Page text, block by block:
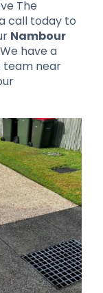
The
call today to
Nambour
have a
team near